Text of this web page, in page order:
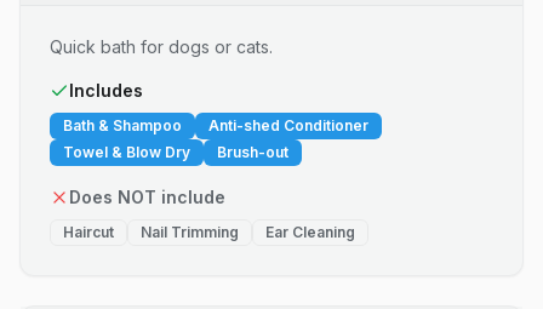
Quick bath for dogs or cats.
Includes
Bath & Shampoo
Anti-shed Conditioner
Towel & Blow Dry
Brush-out
Does NOT include
Haircut Nail Trimming Ear Cleaning